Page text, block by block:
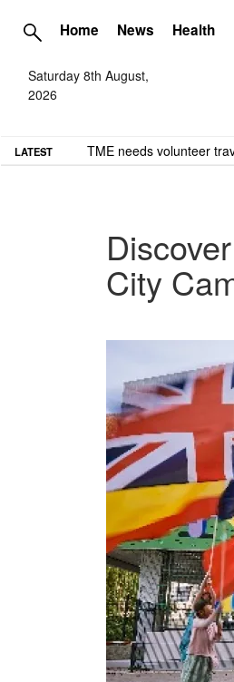
Home News Health
Saturday 8th August,
2026
LATEST TME needs volunteer
City